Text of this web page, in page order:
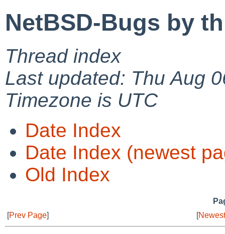
NetBSD-Bugs by
Thread index
Last updated: Thu Aug
Timezone is UTC
Date Index
Date Index (newest
Old Index
[Prev Page] [